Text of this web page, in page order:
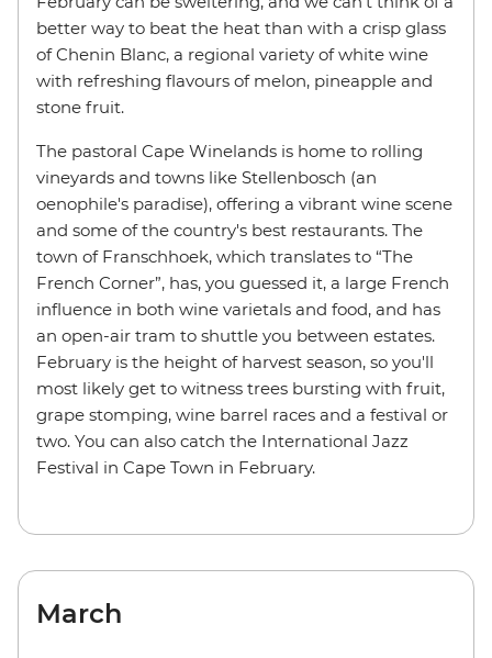
better way to beat the heat than with a crisp glass
of Chenin Blanc, a regional variety of white wine
with refreshing flavours of melon, pineapple and
stone fruit.
The pastoral Cape Winelands is home to rolling
vineyards and towns like Stellenbosch (an
oenophile's paradise), offering a vibrant wine scene
and some of the country's best restaurants. The
town of Franschhoek, which translates to “The
French Corner”, has, you guessed it, a large French
influence in both wine varietals and food, and has
an open-air tram to shuttle you between estates.
February is the height of harvest season, so you'll
most likely get to witness trees bursting with fruit,
grape stomping, wine barrel races and a festival or
two. You can also catch the International Jazz
Festival in Cape Town in February.
March